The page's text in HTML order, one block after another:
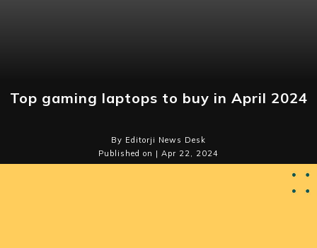
Top gaming laptops to buy in April 2024
By Editorji News Desk
Published on | Apr 22, 2024